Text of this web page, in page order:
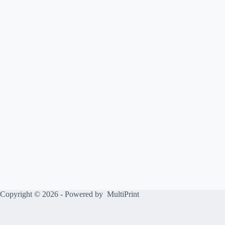
Copyright © 2026 - Powered by MultiPrint